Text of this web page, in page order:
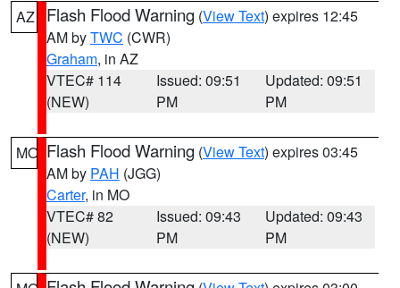
AZ Flash Flood Warning (View Text) expires 12:45
AM byTWC (CWR)
Graham, in AZ
VTEC# 114
(NEW)
Issued: 09:51
PM
Updated: 09:51
PM
MO Flash Flood Warning (View Text) expires 03:45
AM by PAH (JGG)
Carter, in MO
VTEC# 82
(NEW)
Issued: 09:43
PM
Updated: 09:43
PM